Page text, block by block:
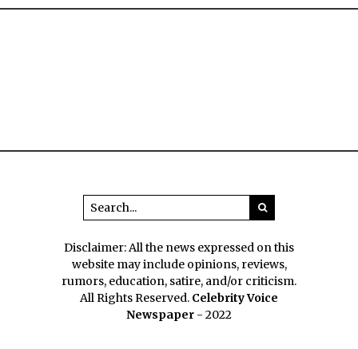
Disclaimer: All the news expressed on this
website may include opinions, reviews,
rumors, education, satire, and/or criticism.
All Rights Reserved. Celebrity Voice
Newspaper - 2022